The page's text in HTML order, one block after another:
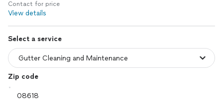
Contact for price
View details
Select a service
Zip code